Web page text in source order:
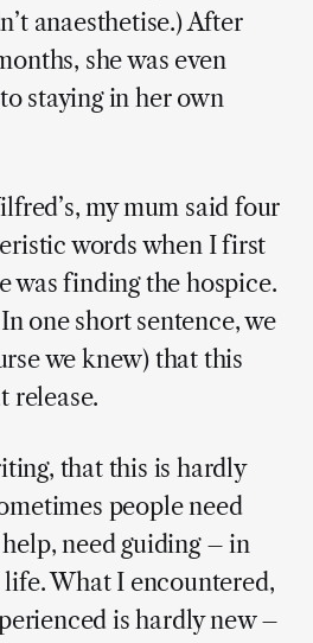
anaesthetise.) After
she was even
staying in her own
my mum said four
words when I first
was finding the hospice.
one short sentence, we
we knew) that this
release.
that this is hardly
people need
need guiding – in
life. What I encountered,
is hardly new –